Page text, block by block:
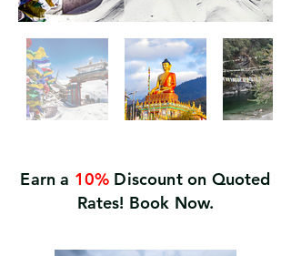
Earn a 10% Discount on Quoted
Rates! Book Now.